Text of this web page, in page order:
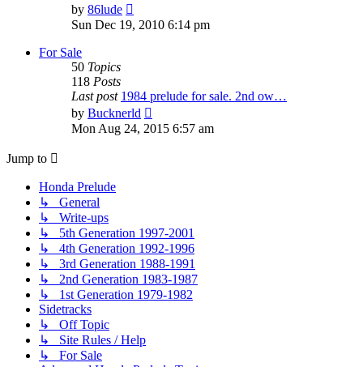
by 86lude
the
latest
Sun Dec 19, 2010 6:14 pm
For Sale
50 Topics
118 Posts
Last post 1984 prelude for sale. 2nd ow…
by Bucknerld
the
Mon Aug 24, 2015 6:57 am
Jump to
Honda Prelude
↳ General
↳ Write-ups
↳ 5th Generation 1997-2001
↳ 4th Generation 1992-1996
↳ 3rd Generation 1988-1991
↳ 2nd Generation 1983-1987
↳ 1st Generation 1979-1982
Sidetracks
↳ Off Topic
↳ Site Rules / Help
↳ For Sale